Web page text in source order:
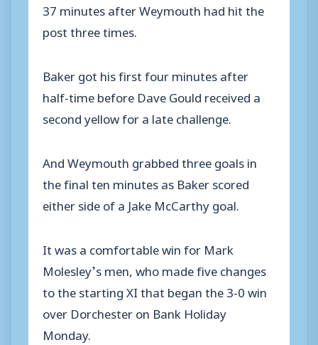
37 minutes after Weymouth had hit the
post three times.
Baker got his first four minutes after
half-time before Dave Gould received a
second yellow for a late challenge.
And Weymouth grabbed three goals in
the final ten minutes as Baker scored
either side of a Jake McCarthy goal.
It was a comfortable win for Mark
Molesley’s men, who made five changes
to the starting XI that began the 3-0 win
over Dorchester on Bank Holiday
Monday.